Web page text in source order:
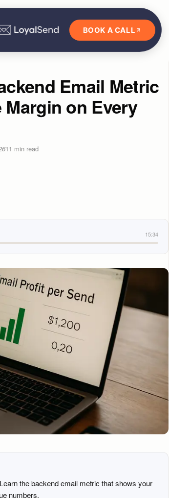
BOOK A CALL
Email Metric
Margin on Every
11 min read
15:34
the backend email metric that shows your
numbers.